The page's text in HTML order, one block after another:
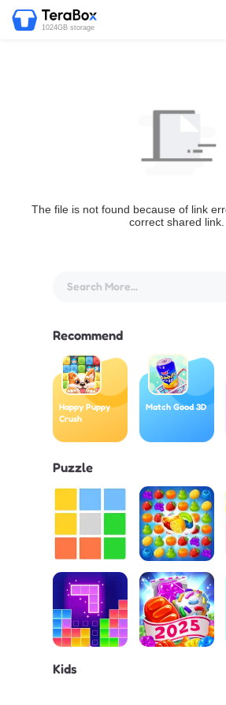
1024GB storage
The file is not found because of link
correct shared link.